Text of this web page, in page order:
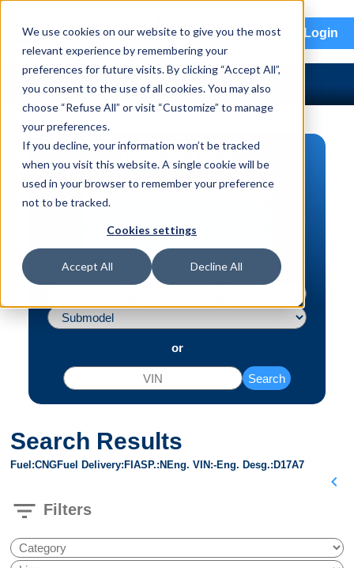
We use cookies on our website to give you the most
relevant experience by remembering your
preferences for future visits. By clicking “Accept All”,
you consent to the use of all cookies. You may also
choose “Refuse All” or visit “Customize” to manage
your preferences.
If you decline, your information won’t be tracked
when you visit this website. A single cookie will be
used in your browser to remember your preference
not to be tracked.
Cookies settings
Accept All Decline All
menu Login
PART SEARCH
Vehicle | VIN
or
Search
Search Results
Fuel CNGFuel Delivery FI ASP. N Eng. VIN -Eng. Desg. D17A7
chevron_left
filter_list Filters